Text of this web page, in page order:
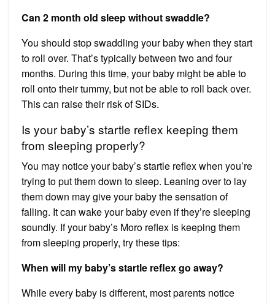
Can 2 month old sleep without swaddle?
‌You should stop swaddling your baby when they start
to roll over. That’s typically between two and four
months. During this time, your baby might be able to
roll onto their tummy, but not be able to roll back over.
This can raise their risk of SIDs.
Is your baby’s startle reflex keeping them
from sleeping properly?
You may notice your baby’s startle reflex when you’re
trying to put them down to sleep. Leaning over to lay
them down may give your baby the sensation of
falling. It can wake your baby even if they’re sleeping
soundly. If your baby’s Moro reflex is keeping them
from sleeping properly, try these tips:
When will my baby’s startle reflex go away?
While every baby is different, most parents notice